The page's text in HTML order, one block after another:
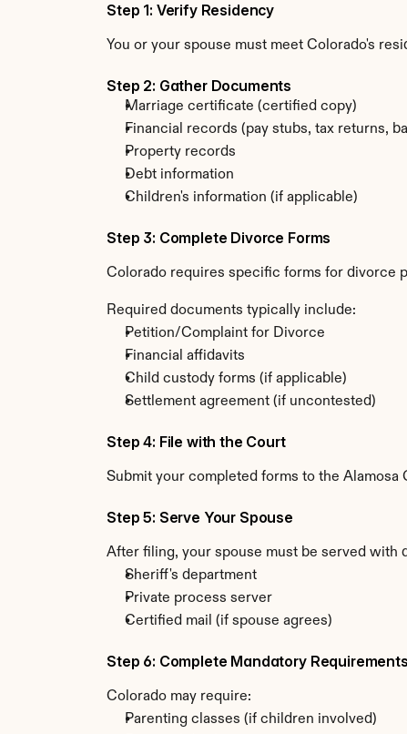
Step 1: Verify Residency
You or your spouse must meet Colorado's
Step 2: Gather Documents
Marriage certificate (certified copy)
Financial records (pay stubs, tax returns,
Property records
Debt information
Children's information (if applicable)
Step 3: Complete Divorce Forms
Colorado requires specific forms for divorce
Required documents typically include:
Petition/Complaint for Divorce
Financial affidavits
Child custody forms (if applicable)
Settlement agreement (if uncontested)
Step 4: File with the Court
Submit your completed forms to the
Step 5: Serve Your Spouse
After filing, your spouse must be served with
Sheriff's department
Private process server
Certified mail (if spouse agrees)
Step 6: Complete Mandatory Requirements
Colorado may require:
Parenting classes (if children involved)